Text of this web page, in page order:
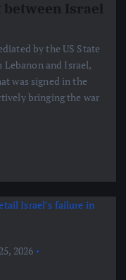
Israel
by the US State
and Israel,
was signed in the
bringing the war
2026